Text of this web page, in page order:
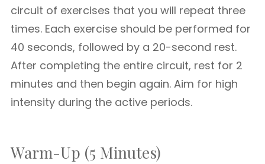
circuit of exercises that you will repeat three
times. Each exercise should be performed for
40 seconds, followed by a 20-second rest.
After completing the entire circuit, rest for 2
minutes and then begin again. Aim for high
intensity during the active periods.
Warm-Up (5 Minutes)